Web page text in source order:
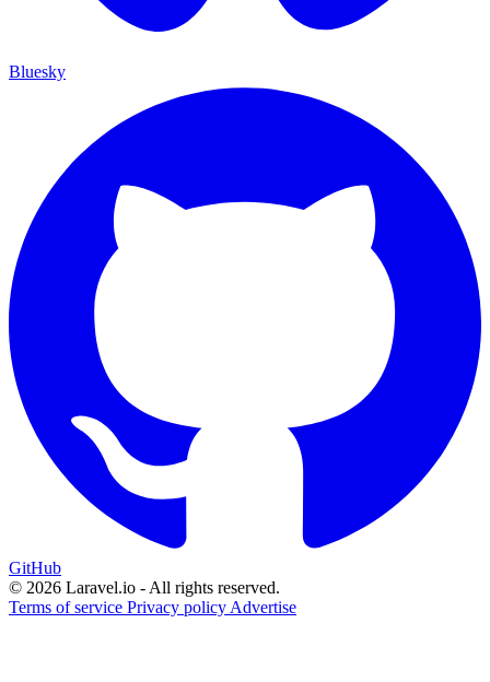
Bluesky
GitHub
© 2026 Laravel.io - All rights reserved.
Terms of service Privacy policy Advertise